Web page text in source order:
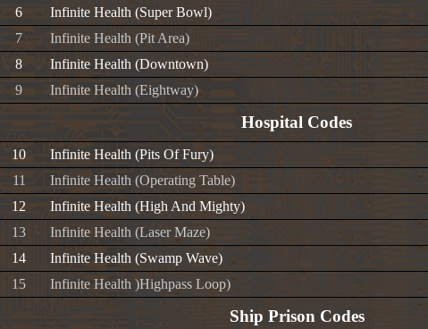
6
Infinite Health (Super Bowl)
7
Infinite Health (Pit Area)
8
Infinite Health (Downtown)
9
Infinite Health (Eightway)
Hospital Codes
10 Infinite Health (Pits Of Fury)
11
Infinite Health (Operating Table)
12
Infinite Health (High And Mighty)
13
Infinite Health (Laser Maze)
14
Infinite Health (Swamp Wave)
15
Infinite Health )Highpass Loop)
Ship Prison Codes